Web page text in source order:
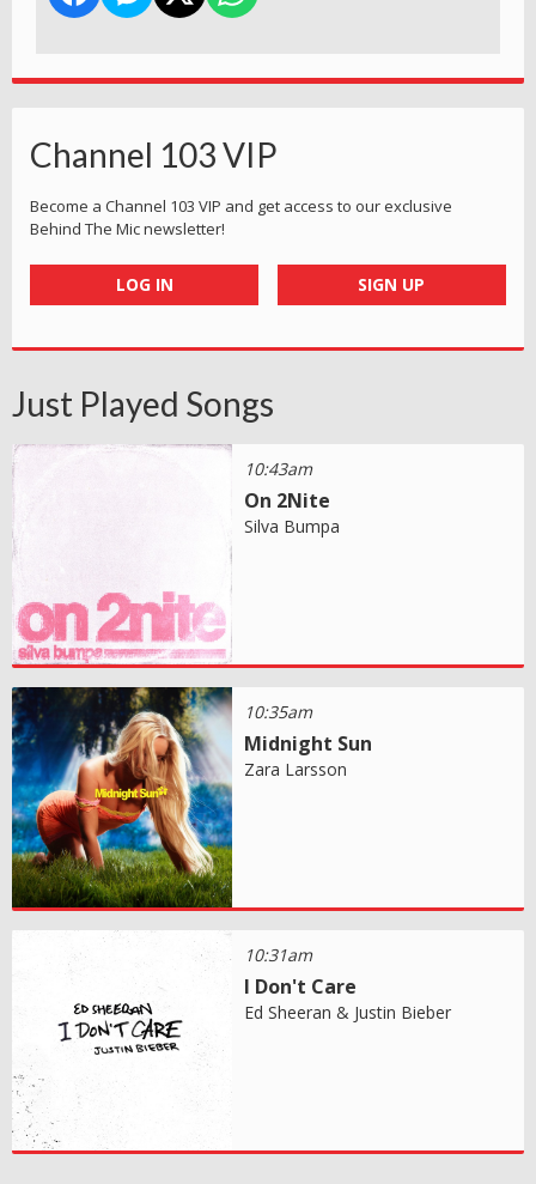
Channel 103 VIP
Become a Channel 103 VIP and get access to our exclusive
Behind The Mic newsletter!
LOG IN SIGN UP
Just Played Songs
10:43am
On 2Nite
Silva Bumpa
10:35am
Midnight Sun
Zara Larsson
10:31am
I Don't Care
Ed Sheeran & Justin Bieber